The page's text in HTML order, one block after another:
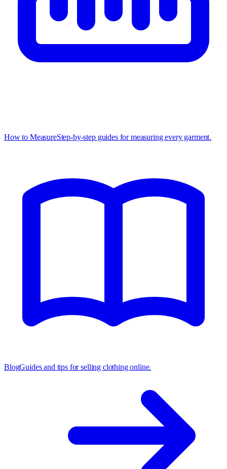
How to MeasureStep-by-step guides for measuring every garment.
BlogGuides and tips for selling clothing online.